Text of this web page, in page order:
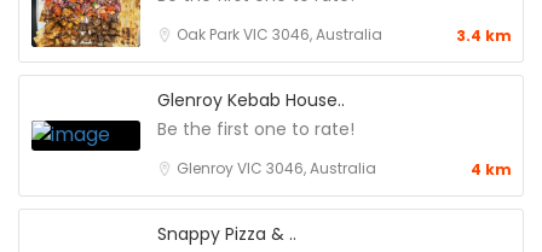
Oak Park VIC 3046, Australia 3.4 km
Glenroy Kebab House..
Be the first one to rate!
Glenroy VIC 3046, Australia 4 km
Snappy Pizza & ..